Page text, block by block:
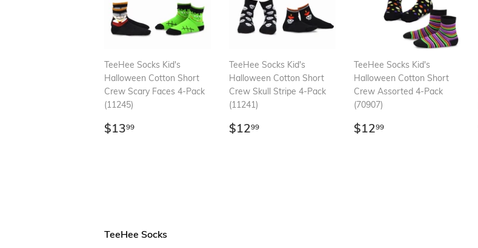
TeeHee Socks Kid's
Halloween Cotton Short
Crew Scary Faces 4-Pack
(11245)
Regular
$1399
TeeHee Socks Kid's
Halloween Cotton Short
Crew Skull Stripe 4-Pack
(11241)
Regular
$1299
TeeHee Socks Kid's
Halloween Cotton Short
Crew Assorted 4-Pack
(70907)
Regular
$1299
TeeHee Socks